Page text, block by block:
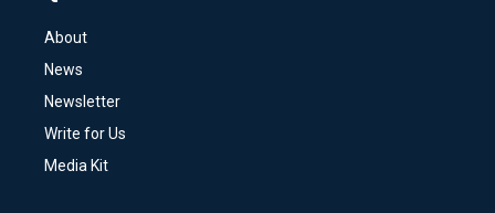
About
News
Newsletter
Write for Us
Media Kit